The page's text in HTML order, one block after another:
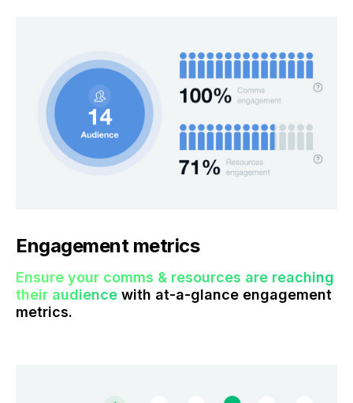
Engagement metrics
Ensure your comms & resources are reaching
their audience with at-a-glance engagement
metrics.